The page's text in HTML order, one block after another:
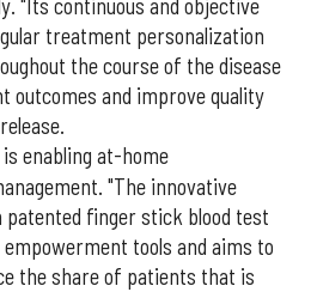
"Its continuous and objective
treatment personalization
the course of the disease
outcomes and improve quality
is enabling at-home
"The innovative
patented finger stick blood test
tools and aims to
the share of patients that is